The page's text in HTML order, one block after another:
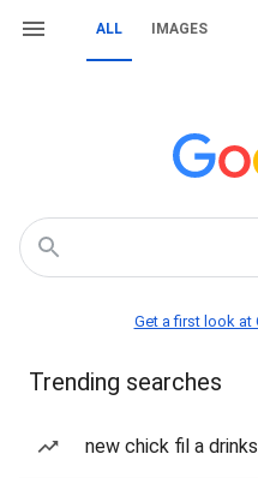
ALL IMAGES
Get a first look at
Trending searches
new chick fil a drinks